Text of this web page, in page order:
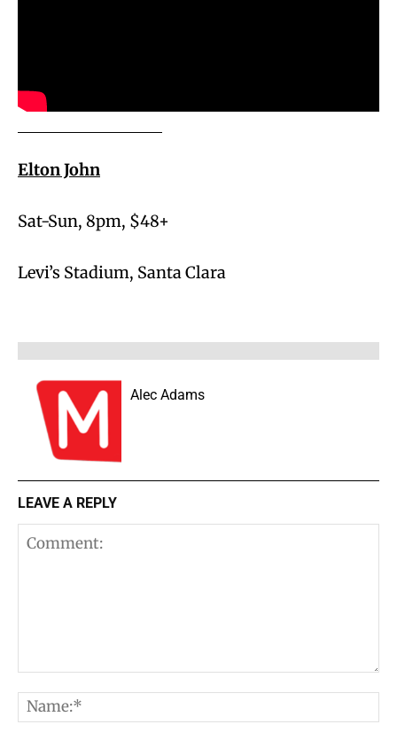
Elton John
Sat-Sun, 8pm, $48+
Levi’s Stadium, Santa Clara
Alec Adams
LEAVE A REPLY